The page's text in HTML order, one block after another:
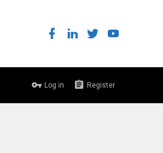
Log in Register